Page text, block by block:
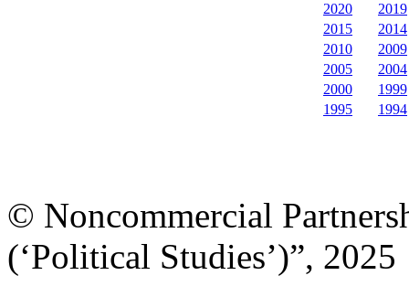
2020
2019
2015
2014
2010
2009
2005
2004
2000
1999
1995
1994
© Noncommercial
(‘Political Studies’)”, 2025